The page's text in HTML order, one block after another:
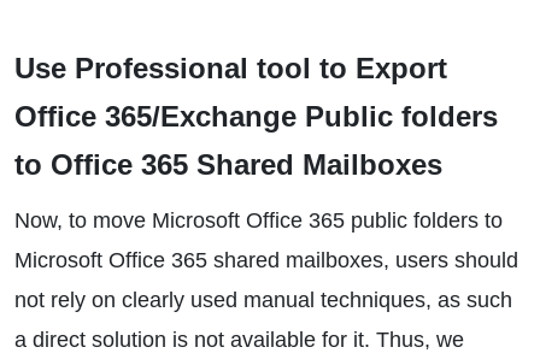
Use Professional tool to Export
Office 365/Exchange Public folders
to Office 365 Shared Mailboxes
Now, to move Microsoft Office 365 public folders to
Microsoft Office 365 shared mailboxes, users should
not rely on clearly used manual techniques, as such
a direct solution is not available for it. Thus, we